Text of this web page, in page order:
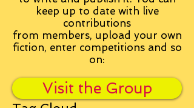
keep up to date with live
contributions
from members, upload your own
fiction, enter competitions and so
on:
Visit the Group